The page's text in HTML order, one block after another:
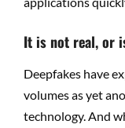
It is not real, or
Deepfakes have
volumes as yet
technology. And